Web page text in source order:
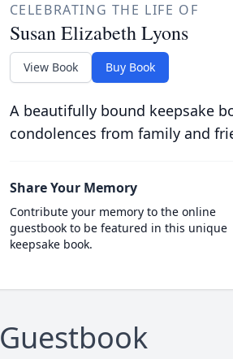
CELEBRATING THE LIFE OF
Susan Elizabeth Lyons
View Book Buy Book
A beautifully bound keepsake
condolences from family and
Share Your Memory
Contribute your memory to the online
guestbook to be featured in this unique
keepsake book.
Guestbook